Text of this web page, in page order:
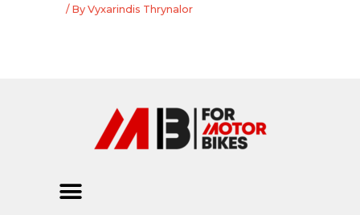
/ By Vyxarindis Thrynalor